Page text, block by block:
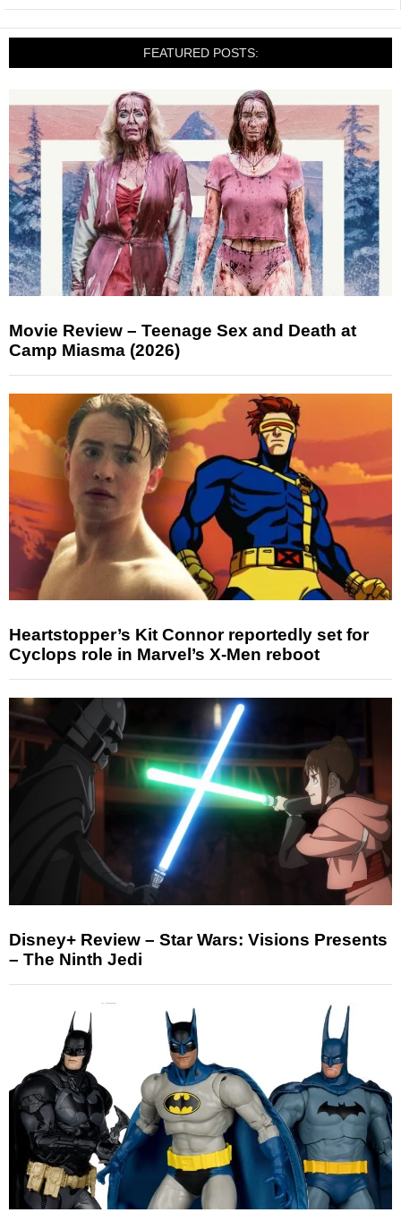
FEATURED POSTS:
Movie Review – Teenage Sex and Death at
Camp Miasma (2026)
Heartstopper’s Kit Connor reportedly set for
Cyclops role in Marvel’s X-Men reboot
Disney+ Review – Star Wars: Visions Presents
– The Ninth Jedi